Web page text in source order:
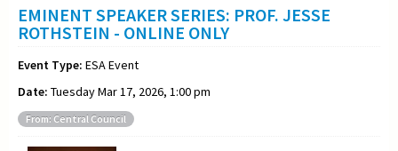
EMINENT SPEAKER SERIES: PROF. JESSE
ROTHSTEIN - ONLINE ONLY
Event Type: ESA Event
Date: Tuesday Mar 17, 2026, 1:00 pm
From: Central Council